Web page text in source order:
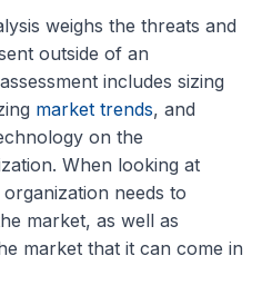
weighs the threats and
outside of an
includes sizing
market trends, and
on the
When looking at
needs to
market, as well as
market that it can come in